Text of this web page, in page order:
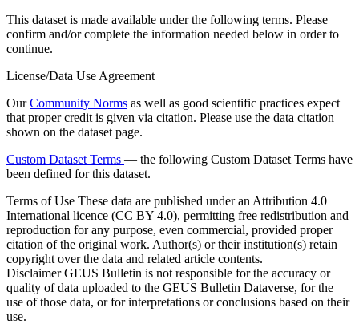
This dataset is made available under the following terms. Please
confirm and/or complete the information needed below in order to
continue.
License/Data Use Agreement
OurCommunity Norms as well as good scientific practices expect
that proper credit is given via citation. Please use the data citation
shown on the dataset page.
Custom Dataset Terms — the following Custom Dataset Terms have
been defined for this dataset.
Terms of Use These data are published under an Attribution 4.0
International licence (CC BY 4.0), permitting free redistribution and
reproduction for any purpose, even commercial, provided proper
citation of the original work. Author(s) or their institution(s) retain
copyright over the data and related article contents.
DisclaimerGEUS Bulletin is not responsible for the accuracy or
quality of data uploaded to the GEUS Bulletin Dataverse, for the
use of those data, or for interpretations or conclusions based on their
use.